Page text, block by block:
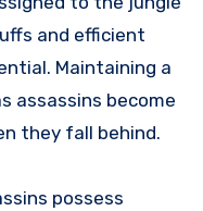
and efficient
Maintaining a
assassins become
they fall behind.
possess